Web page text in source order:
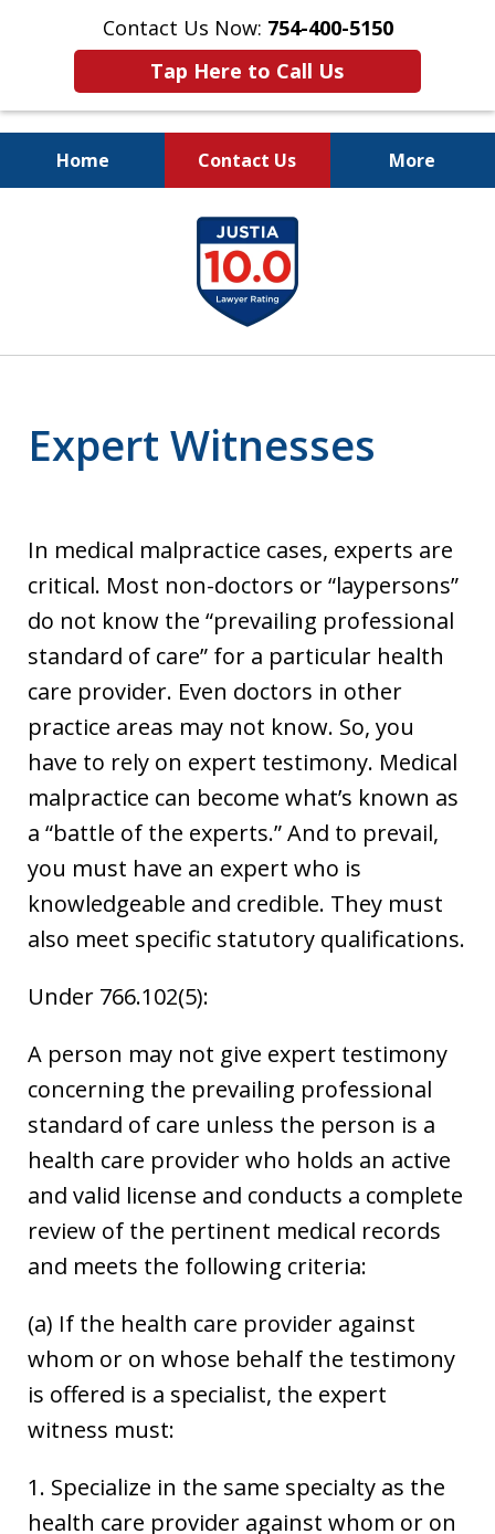
Contact Us Now: 754-400-5150
Tap Here to Call Us
Home Contact Us More
Let the Law Offices of
Evan M. Rosen
SERVE YOU!
Expert Witnesses
In medical malpractice cases, experts are
critical. Most non-doctors or “laypersons”
do not know the “prevailing professional
standard of care” for a particular health
care provider. Even doctors in other
practice areas may not know. So, you
have to rely on expert testimony. Medical
malpractice can become what’s known as
a “battle of the experts.” And to prevail,
you must have an expert who is
knowledgeable and credible. They must
also meet specific statutory qualifications.
Under 766.102(5):
A person may not give expert testimony
concerning the prevailing professional
standard of care unless the person is a
health care provider who holds an active
and valid license and conducts a complete
review of the pertinent medical records
and meets the following criteria:
(a) If the health care provider against
whom or on whose behalf the testimony
is offered is a specialist, the expert
witness must:
1. Specialize in the same specialty as the
health care provider against whom or on